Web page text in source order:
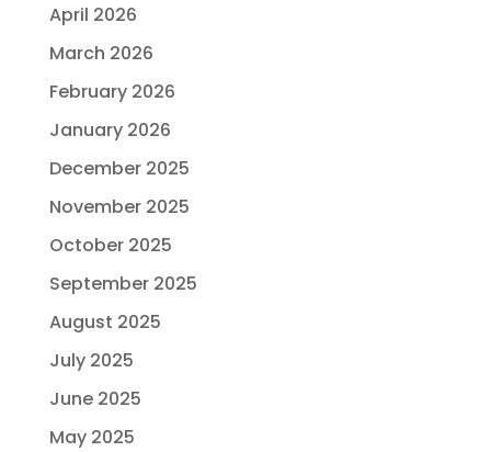
April 2026
March 2026
February 2026
January 2026
December 2025
November 2025
October 2025
September 2025
August 2025
July 2025
June 2025
May 2025